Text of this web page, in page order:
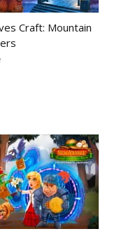
Craft: Mountain